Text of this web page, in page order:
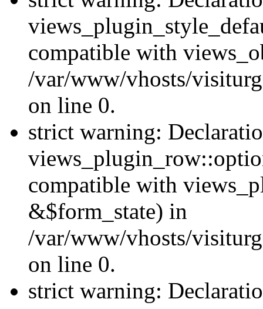
compatible with
/var/www/vhosts/
on line 0.
strict warning:
compatible with
&$form_state) in
/var/www/vhosts/
on line 0.
strict warning: